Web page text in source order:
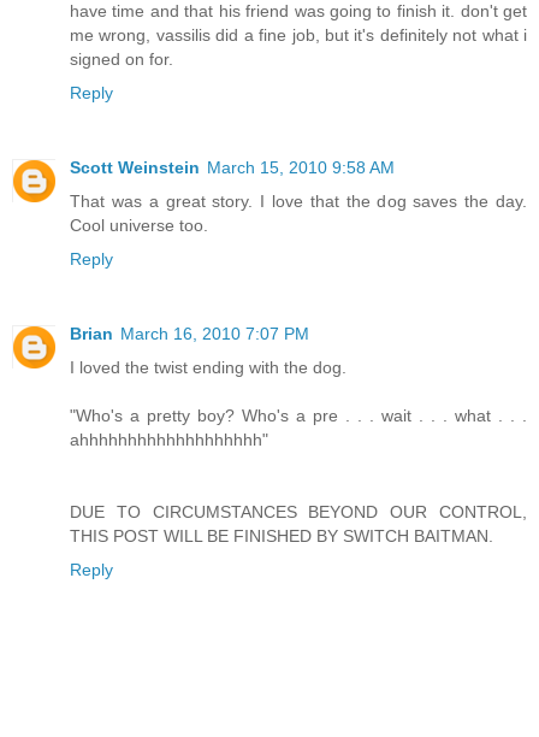
have time and that his friend was going to finish it. don't get
me wrong, vassilis did a fine job, but it's definitely not what i
signed on for.
Reply
Scott Weinstein March 15, 2010 9:58 AM
That was a great story. I love that the dog saves the day.
Cool universe too.
Reply
Brian March 16, 2010 7:07 PM
I loved the twist ending with the dog.
"Who's a pretty boy? Who's a pre . . . wait . . . what . . .
ahhhhhhhhhhhhhhhhhhh"
DUE TO CIRCUMSTANCES BEYOND OUR CONTROL,
THIS POST WILL BE FINISHED BY SWITCH BAITMAN.
Reply